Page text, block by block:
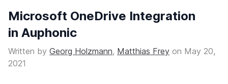
Microsoft OneDrive Integration
in Auphonic
Written by Georg Holzmann, Matthias Frey on May 20,
2021